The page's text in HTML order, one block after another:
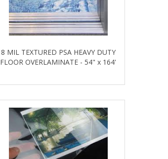
8 MIL TEXTURED PSA HEAVY DUTY
FLOOR OVERLAMINATE - 54" x 164'